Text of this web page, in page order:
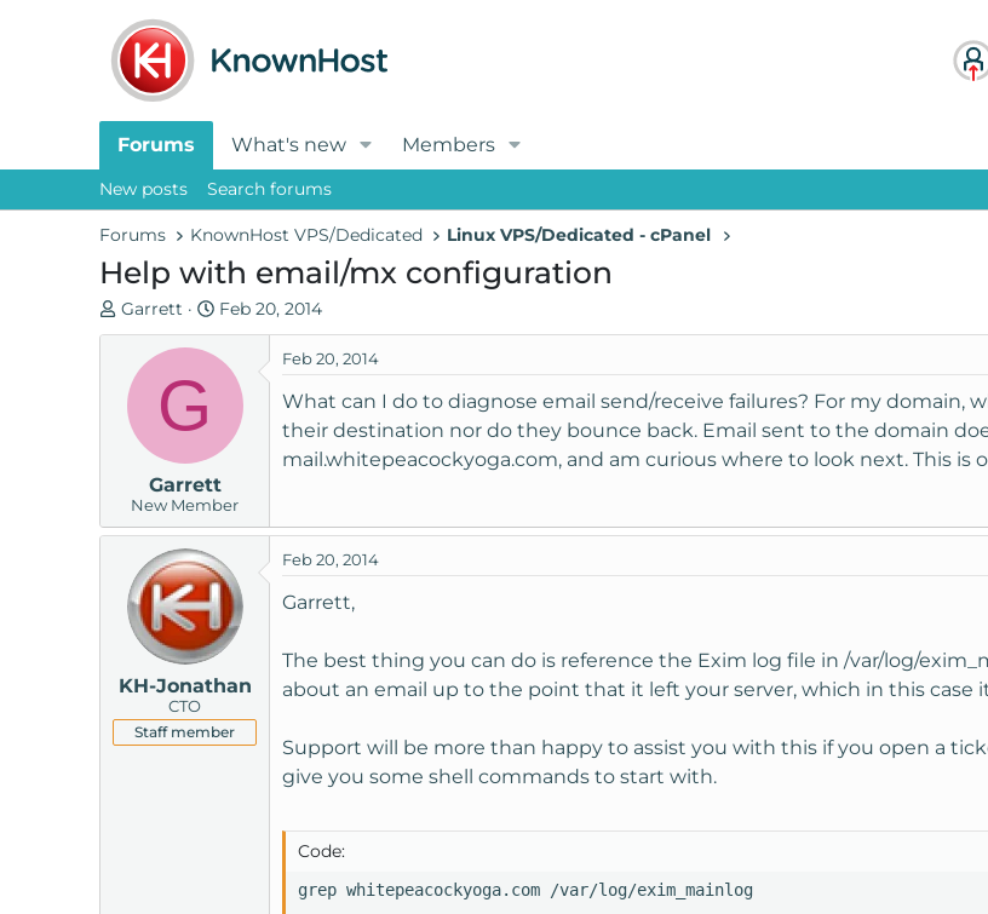
Forums What's new Members
New posts Search forums
Forums KnownHost VPS/Dedicated Linux VPS/Dedicated - cPanel
Help with email/mx configuration
T
h
a
r
Garrett
S
t
a
a
t
e
Feb 20, 2014
G
Garrett
New Member
Feb 20, 2014
What can I do to diagnose email send/receive failures? For my domain,
their destination nor do they bounce back. Email sent to the domain
mail.whitepeacockyoga.com, and am curious where to look next. This is
KH-Jonathan
CTO
Staff member
Feb 20, 2014
Garrett,
The best thing you can do is reference the Exim log file in /var/log/
about an email up to the point that it left your server, which in this case
Support will be more than happy to assist you with this if you open a
give you some shell commands to start with.
Code:
grep whitepeacockyoga.com /var/log/exim_mainlog